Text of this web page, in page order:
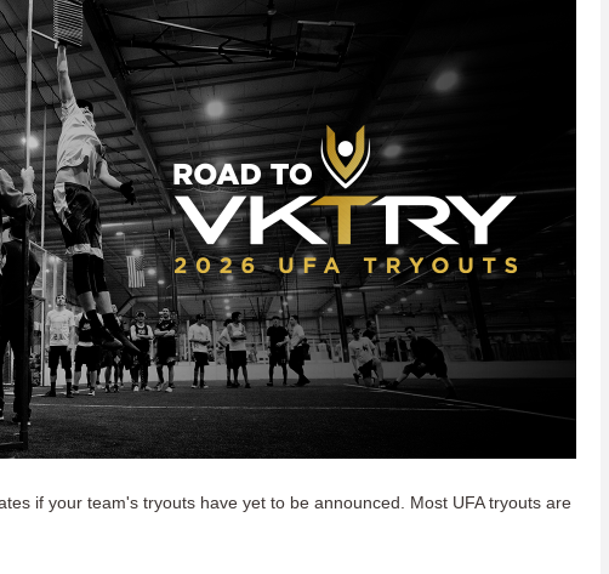
if your team's tryouts have yet to be announced. Most UFA tryouts are